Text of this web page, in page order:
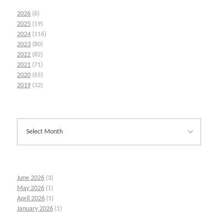
2026 (6)
2025 (19)
2024 (116)
2023 (80)
2022 (82)
2021 (71)
2020 (65)
2019 (32)
June 2026 (3)
May 2026 (1)
April 2026 (1)
January 2026 (1)